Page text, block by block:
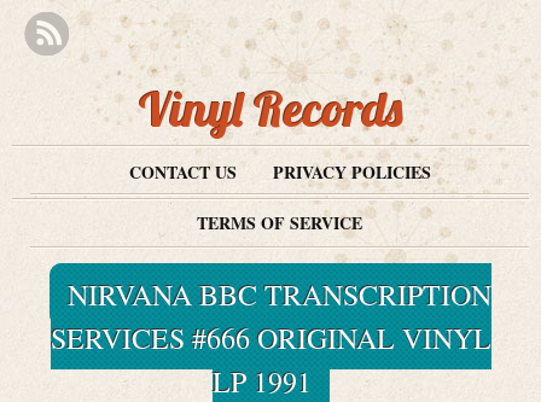
Vinyl Records
CONTACT US
PRIVACY POLICIES
TERMS OF SERVICE
NIRVANA BBC TRANSCRIPTION
SERVICES #666 ORIGINAL VINYL
LP 1991